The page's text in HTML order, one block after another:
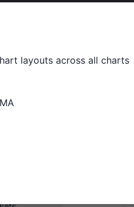
in
layouts across all charts